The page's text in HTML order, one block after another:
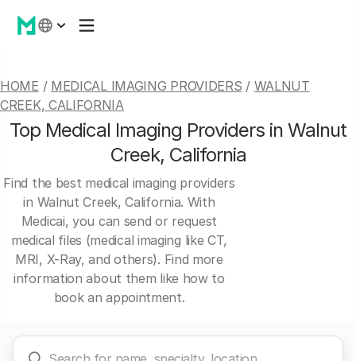
HOME / MEDICAL IMAGING PROVIDERS / WALNUT
CREEK, CALIFORNIA
Top Medical Imaging Providers in Walnut
Creek, California
Find the best medical imaging providers
in Walnut Creek, California. With
Medicai, you can send or request
medical files (medical imaging like CT,
MRI, X-Ray, and others). Find more
information about them like how to
book an appointment.